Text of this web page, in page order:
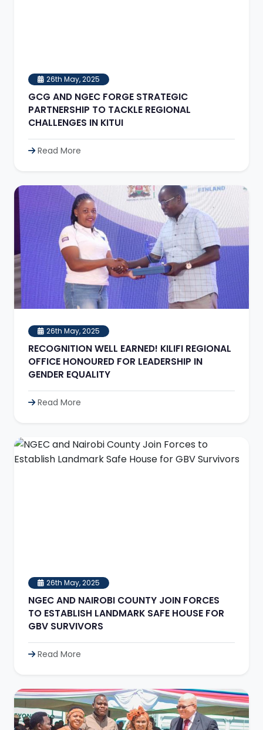
26th May, 2025
GCG AND NGEC FORGE STRATEGIC
PARTNERSHIP TO TACKLE REGIONAL
CHALLENGES IN KITUI
Read More
26th May, 2025
RECOGNITION WELL EARNED! KILIFI REGIONAL
OFFICE HONOURED FOR LEADERSHIP IN
GENDER EQUALITY
Read More
26th May, 2025
NGEC AND NAIROBI COUNTY JOIN FORCES
TO ESTABLISH LANDMARK SAFE HOUSE FOR
GBV SURVIVORS
Read More